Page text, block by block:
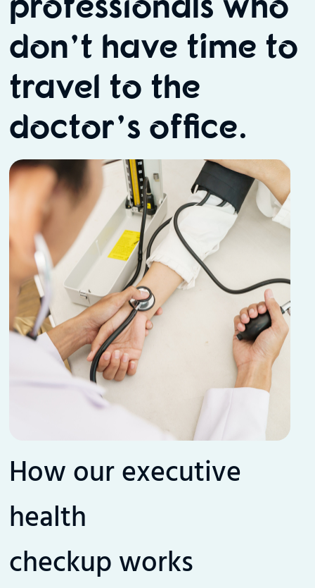
don’t have time to
travel to the
doctor’s office.
How our executive
health
checkup works